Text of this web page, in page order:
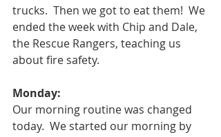
trucks.  Then we got to eat them!  We
ended the week with Chip and Dale,
the Rescue Rangers, teaching us
about fire safety.
Monday:
Our morning routine was changed
today.  We started our morning by